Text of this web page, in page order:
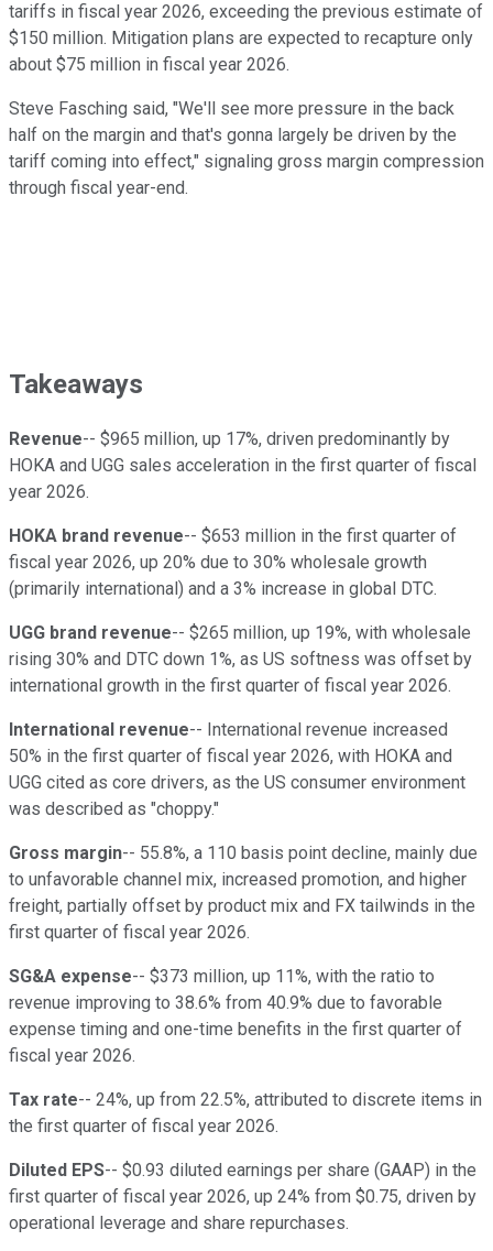
tariffs in fiscal year 2026, exceeding the previous estimate of
$150 million. Mitigation plans are expected to recapture only
about $75 million in fiscal year 2026.
Steve Fasching said, "We'll see more pressure in the back
half on the margin and that's gonna largely be driven by the
tariff coming into effect," signaling gross margin compression
through fiscal year-end.
Takeaways
Revenue-- $965 million, up 17%, driven predominantly by
HOKA and UGG sales acceleration in the first quarter of fiscal
year 2026.
HOKA brand revenue-- $653 million in the first quarter of
fiscal year 2026, up 20% due to 30% wholesale growth
(primarily international) and a 3% increase in global DTC.
UGG brand revenue-- $265 million, up 19%, with wholesale
rising 30% and DTC down 1%, as US softness was offset by
international growth in the first quarter of fiscal year 2026.
International revenue-- International revenue increased
50% in the first quarter of fiscal year 2026, with HOKA and
UGG cited as core drivers, as the US consumer environment
was described as "choppy."
Gross margin-- 55.8%, a 110 basis point decline, mainly due
to unfavorable channel mix, increased promotion, and higher
freight, partially offset by product mix and FX tailwinds in the
first quarter of fiscal year 2026.
SG&A expense-- $373 million, up 11%, with the ratio to
revenue improving to 38.6% from 40.9% due to favorable
expense timing and one-time benefits in the first quarter of
fiscal year 2026.
Tax rate-- 24%, up from 22.5%, attributed to discrete items in
the first quarter of fiscal year 2026.
Diluted EPS-- $0.93 diluted earnings per share (GAAP) in the
first quarter of fiscal year 2026, up 24% from $0.75, driven by
operational leverage and share repurchases.